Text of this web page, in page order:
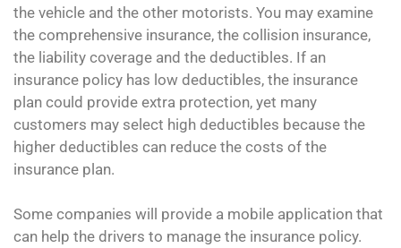
the vehicle and the other motorists. You may examine
the comprehensive insurance, the collision insurance,
the liability coverage and the deductibles. If an
insurance policy has low deductibles, the insurance
plan could provide extra protection, yet many
customers may select high deductibles because the
higher deductibles can reduce the costs of the
insurance plan.
Some companies will provide a mobile application that
can help the drivers to manage the insurance policy.